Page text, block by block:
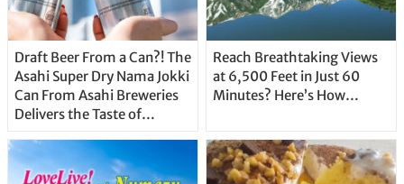
Draft Beer From a Can?! The
Asahi Super Dry Nama Jokki
Can From Asahi Breweries
Delivers the Taste of
Straight From the Tap!
Reach Breathtaking Views
at 6,500 Feet in Just 60
Minutes? Here’s How…